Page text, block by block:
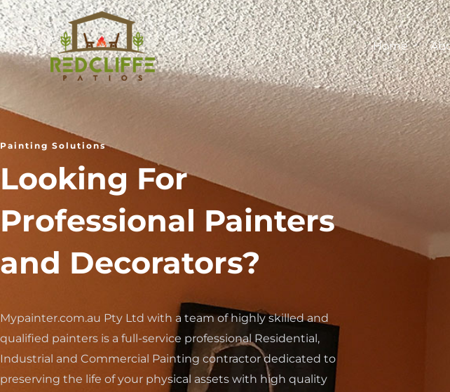
Skip
to
content
Home
Painting Solutions
Looking For
Professional Painters
and Decorators?
Mypainter.com.au Pty Ltd with a team of highly skilled and
qualified painters is a full-service professional Residential,
Industrial and Commercial Painting contractor dedicated to
preserving the life of your physical assets with high quality